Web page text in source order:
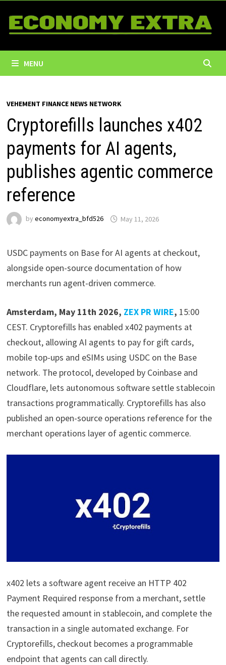
content
MENU
VEHEMENT FINANCE NEWS NETWORK
Cryptorefills launches x402
payments for AI agents,
publishes agentic commerce
reference
by economyextra_bfd526 May 11, 2026
USDC payments on Base for AI agents at checkout,
alongside open-source documentation of how
merchants run agent-driven commerce.
Amsterdam, May 11th 2026, ZEX PR WIRE, 15:00
CEST. Cryptorefills has enabled x402 payments at
checkout, allowing AI agents to pay for gift cards,
mobile top-ups and eSIMs using USDC on the Base
network. The protocol, developed by Coinbase and
Cloudflare, lets autonomous software settle stablecoin
transactions programmatically. Cryptorefills has also
published an open-source operations reference for the
merchant operations layer of agentic commerce.
x402 lets a software agent receive an HTTP 402
Payment Required response from a merchant, settle
the requested amount in stablecoin, and complete the
transaction in a single automated exchange. For
Cryptorefills, checkout becomes a programmable
endpoint that agents can call directly.